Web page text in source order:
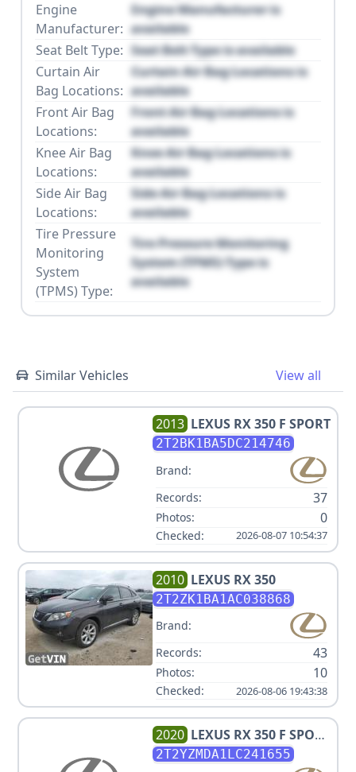
Engine
Manufacturer:
Engine Manufacturer is
available
Seat Belt Type: Seat Belt Type is available
Curtain Air
Bag Locations:
Curtain Air Bag Locations is
available
Front Air Bag
Locations:
Front Air Bag Locations is
available
Knee Air Bag
Locations:
Knee Air Bag Locations is
available
Side Air Bag
Locations:
Side Air Bag Locations is
available
Tire Pressure
Monitoring
System
(TPMS) Type:
Tire Pressure Monitoring
System (TPMS) Type is
available
Similar Vehicles View all
2013 LEXUS RX 350 F SPORT
2T2BK1BA5DC214746
Brand:
Records:
37
Photos: 0
Checked: 2026-08-07 10:54:37
2010 LEXUS RX 350
2T2ZK1BA1AC038868
Brand:
Records:
43
Photos: 10
Checked: 2026-08-06 19:43:38
2020 LEXUS RX 350 F SPORT
PERFORMANCE
2T2YZMDA1LC241655